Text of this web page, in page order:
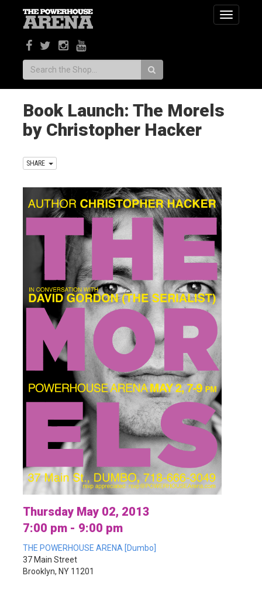
Toggle
Search:
Book Launch: The Morels
by Christopher Hacker
SHARE
Thursday May 02, 2013
7:00 pm - 9:00 pm
THE POWERHOUSE ARENA [Dumbo]
37 Main Street
Brooklyn, NY 11201